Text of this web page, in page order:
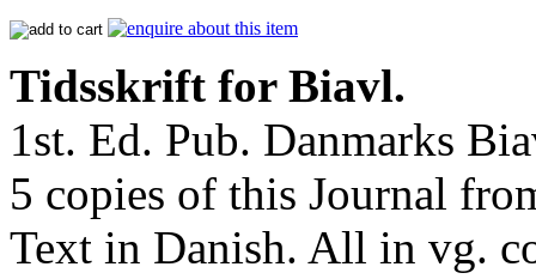
Tidsskrift for Biavl.
1st. Ed. Pub. Danmarks
5 copies of this Journal
Text in Danish. All in vg.